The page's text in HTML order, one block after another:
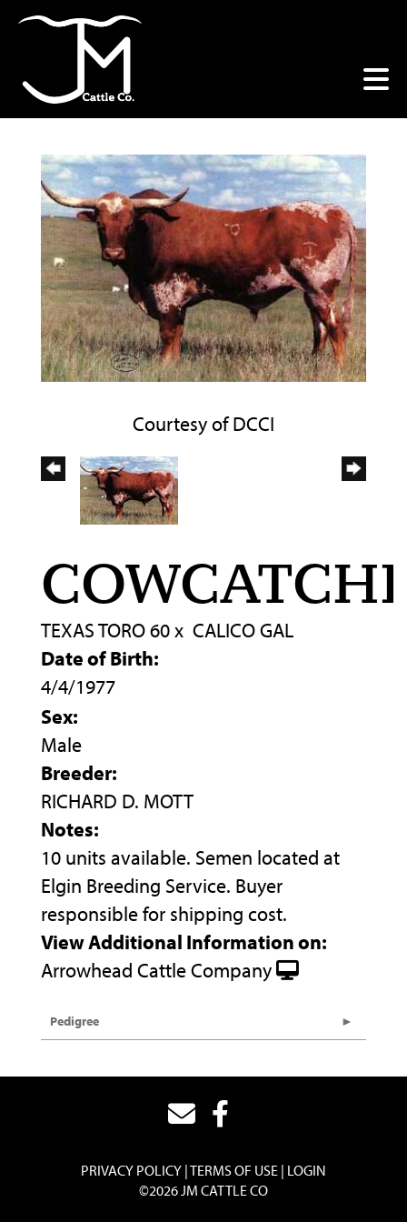
Courtesy of DCCI
TEXAS TORO 60x CALICO GAL
Date of Birth:
4/4/1977
Sex:
Male
Breeder:
RICHARD D. MOTT
Notes:
10 units available. Semen located at
Elgin Breeding Service. Buyer
responsible for shipping cost.
View Additional Information on:
Arrowhead Cattle Company
Pedigree
PRIVACY POLICY TERMS OF USE LOGIN
©2026 JM CATTLE CO